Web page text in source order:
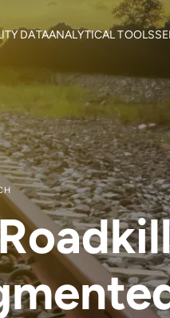
DATA
locations
ANALYTICAL TOOLS
Mortality
Risk of Mortality
Risk of extinction